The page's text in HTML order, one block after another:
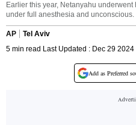
Earlier this year, Netanyahu
under full anesthesia and unconscious.
AP
Tel Aviv
5 min read Last Updated : Dec 29 2024
Add as Preferred